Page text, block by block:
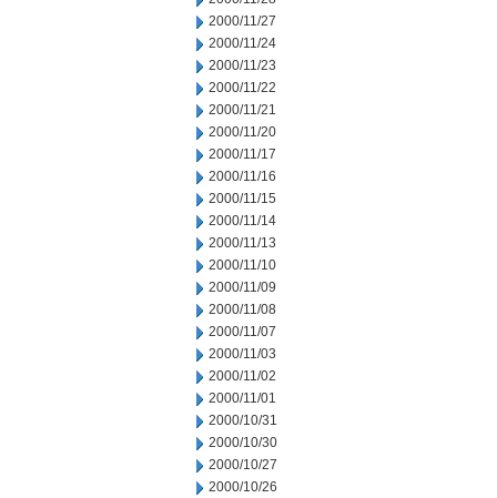
2000/11/27
2000/11/24
2000/11/23
2000/11/22
2000/11/21
2000/11/20
2000/11/17
2000/11/16
2000/11/15
2000/11/14
2000/11/13
2000/11/10
2000/11/09
2000/11/08
2000/11/07
2000/11/03
2000/11/02
2000/11/01
2000/10/31
2000/10/30
2000/10/27
2000/10/26